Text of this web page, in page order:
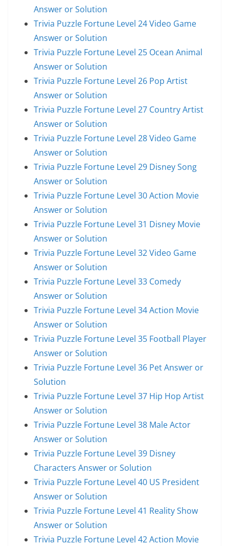
Answer or Solution
Trivia Puzzle Fortune Level 24 Video Game
Answer or Solution
Trivia Puzzle Fortune Level 25 Ocean Animal
Answer or Solution
Trivia Puzzle Fortune Level 26 Pop Artist
Answer or Solution
Trivia Puzzle Fortune Level 27 Country Artist
Answer or Solution
Trivia Puzzle Fortune Level 28 Video Game
Answer or Solution
Trivia Puzzle Fortune Level 29 Disney Song
Answer or Solution
Trivia Puzzle Fortune Level 30 Action Movie
Answer or Solution
Trivia Puzzle Fortune Level 31 Disney Movie
Answer or Solution
Trivia Puzzle Fortune Level 32 Video Game
Answer or Solution
Trivia Puzzle Fortune Level 33 Comedy
Answer or Solution
Trivia Puzzle Fortune Level 34 Action Movie
Answer or Solution
Trivia Puzzle Fortune Level 35 Football Player
Answer or Solution
Trivia Puzzle Fortune Level 36 Pet Answer or
Solution
Trivia Puzzle Fortune Level 37 Hip Hop Artist
Answer or Solution
Trivia Puzzle Fortune Level 38 Male Actor
Answer or Solution
Trivia Puzzle Fortune Level 39 Disney
Characters Answer or Solution
Trivia Puzzle Fortune Level 40 US President
Answer or Solution
Trivia Puzzle Fortune Level 41 Reality Show
Answer or Solution
Trivia Puzzle Fortune Level 42 Action Movie